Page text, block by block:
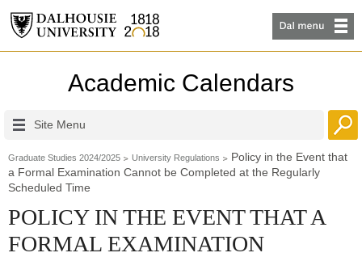
Academic Calendars
Site Menu
Graduate Studies 2024/2025 University Regulations
Policy in the Event that
a Formal Examination Cannot be Completed at the Regularly
Scheduled Time
POLICY IN THE EVENT THAT A
FORMAL EXAMINATION